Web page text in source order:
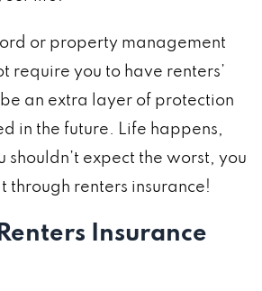
or property management
require you to have renters’
an extra layer of protection
in the future. Life happens,
shouldn’t expect the worst, you
through renters insurance!
Insurance